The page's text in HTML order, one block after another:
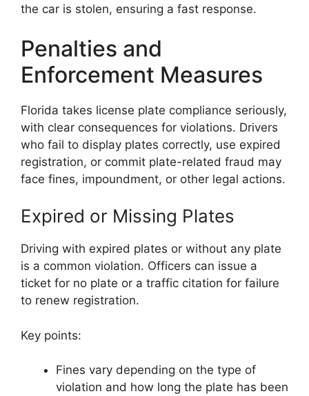
the car is stolen, ensuring a fast response.
Penalties and
Enforcement Measures
Florida takes license plate compliance seriously,
with clear consequences for violations. Drivers
who fail to display plates correctly, use expired
registration, or commit plate-related fraud may
face fines, impoundment, or other legal actions.
Expired or Missing Plates
Driving with expired plates or without any plate
is a common violation. Officers can issue a
ticket for no plate or a traffic citation for failure
to renew registration.
Key points:
Fines vary depending on the type of
violation and how long the plate has been